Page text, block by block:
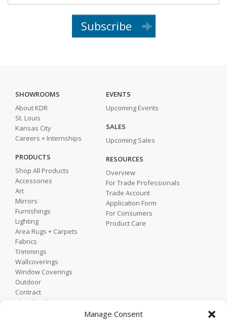
Manage Consent
Subscribe
SHOWROOMS
About KDR
St. Louis
Kansas City
Careers + Internships
PRODUCTS
Shop All Products
Accessories
Art
Mirrors
Furnishings
Lighting
Area Rugs + Carpets
Fabrics
Trimmings
Wallcoverings
Window Coverings
Outdoor
Contract
Shop by Showroom
EVENTS
Upcoming Events
SALES
Upcoming Sales
RESOURCES
Overview
For Trade Professionals
Trade Account
Application Form
For Consumers
Product Care